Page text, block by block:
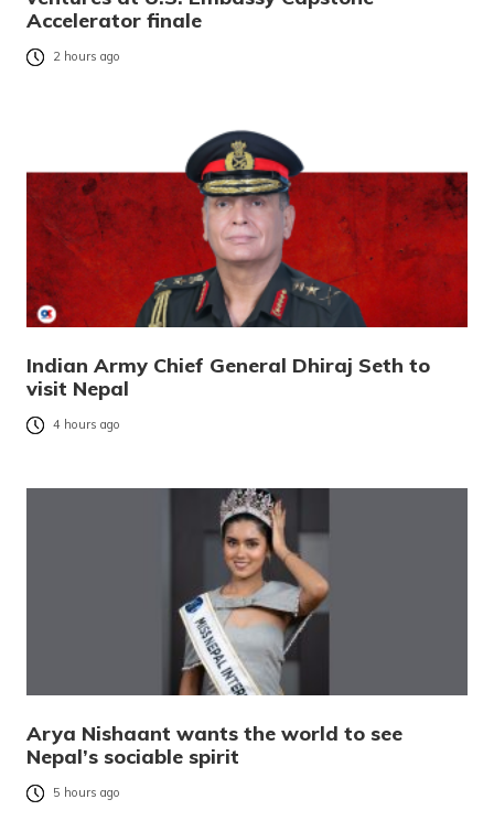
Accelerator finale
2 hours ago
Indian Army Chief General Dhiraj Seth to
visit Nepal
4 hours ago
Arya Nishaant wants the world to see
Nepal’s sociable spirit
5 hours ago